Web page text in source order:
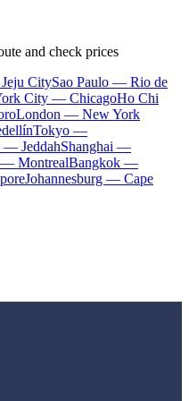
and check prices
CitySao Paulo — Rio de
City — ChicagoHo Chi
London — New York
Tokyo —
— JeddahShanghai —
MontrealBangkok —
Johannesburg — Cape